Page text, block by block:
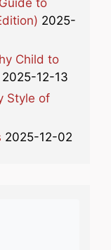
2025-
Child to
2025-12-13
Style of
2025-12-02